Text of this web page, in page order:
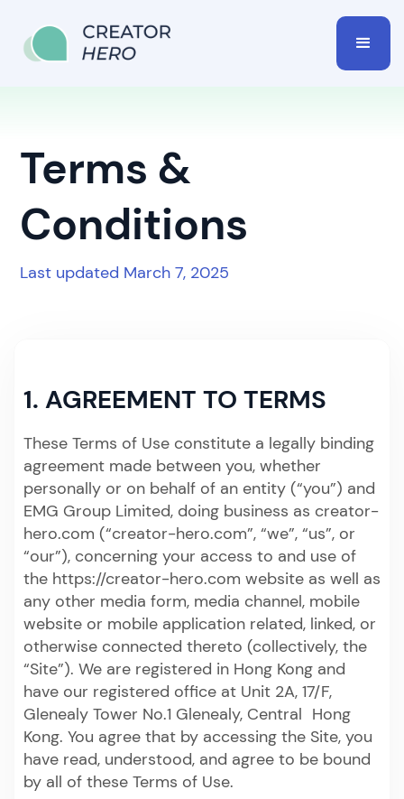
Terms &
Conditions
Last updated March 7, 2025
1. AGREEMENT TO TERMS
These Terms of Use constitute a legally binding
agreement made between you, whether
personally or on behalf of an entity (“you”) and
EMG Group Limited, doing business as creator-
hero.com (“creator-hero.com”, “we”, “us”, or
“our”), concerning your access to and use of
the https://creator-hero.com website as well as
any other media form, media channel, mobile
website or mobile application related, linked, or
otherwise connected thereto (collectively, the
“Site”). We are registered in Hong Kong and
have our registered office at Unit 2A, 17/F,
Glenealy Tower No.1 Glenealy, Central Hong
Kong. You agree that by accessing the Site, you
have read, understood, and agree to be bound
by all of these Terms of Use.